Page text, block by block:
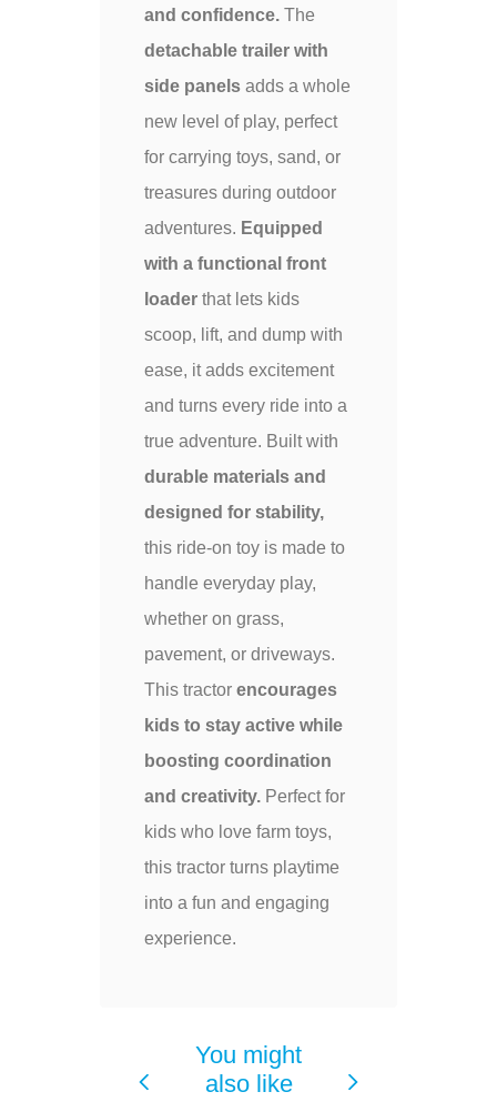
and confidence. The
detachable trailer with
side panels adds a whole
new level of play, perfect
for carrying toys, sand, or
treasures during outdoor
adventures. Equipped
with a functional front
loader that lets kids
scoop, lift, and dump with
ease, it adds excitement
and turns every ride into a
true adventure. Built with
durable materials and
designed for stability,
this ride-on toy is made to
handle everyday play,
whether on grass,
pavement, or driveways.
This tractor encourages
kids to stay active while
boosting coordination
and creativity. Perfect for
kids who love farm toys,
this tractor turns playtime
into a fun and engaging
experience.
You might
also like